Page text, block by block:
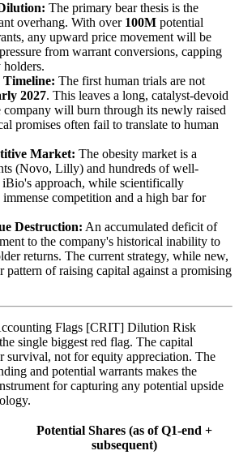
The primary bear thesis is the
overhang. With over 100M potential
any upward price movement will be
from warrant conversions, capping
The first human trials are not
2027. This leaves a long, catalyst-devoid
company will burn through its newly raised
promises often fail to translate to human
Market: The obesity market is a
(Novo, Lilly) and hundreds of well-
iBio's approach, while scientifically
immense competition and a high bar for
Destruction: An accumulated deficit of
to the company's historical inability to
returns. The current strategy, while new,
of raising capital against a promising
Flags [CRIT] Dilution Risk
single biggest red flag. The capital
survival, not for equity appreciation. The
and potential warrants makes the
for capturing any potential upside
Potential Shares (as of Q1-end +
subsequent)